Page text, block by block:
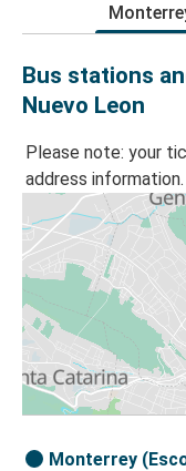
Bus stations
Nuevo Leon
Please note: your
address information.
Monterrey